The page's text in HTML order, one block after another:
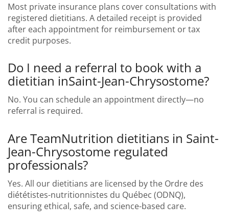
Most private insurance plans cover consultations with
registered dietitians. A detailed receipt is provided
after each appointment for reimbursement or tax
credit purposes.
Do I need a referral to book with a
dietitian inSaint-Jean-Chrysostome?
No. You can schedule an appointment directly—no
referral is required.
Are TeamNutrition dietitians in Saint-
Jean-Chrysostome regulated
professionals?
Yes. All our dietitians are licensed by the Ordre des
diététistes-nutritionnistes du Québec (ODNQ),
ensuring ethical, safe, and science-based care.